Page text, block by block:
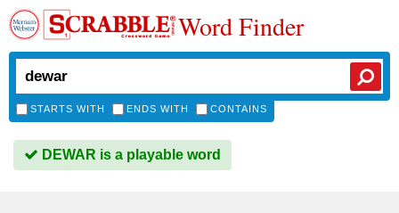
Word Finder
STARTS WITH ENDS WITH CONTAINS
DEWAR is a playable word